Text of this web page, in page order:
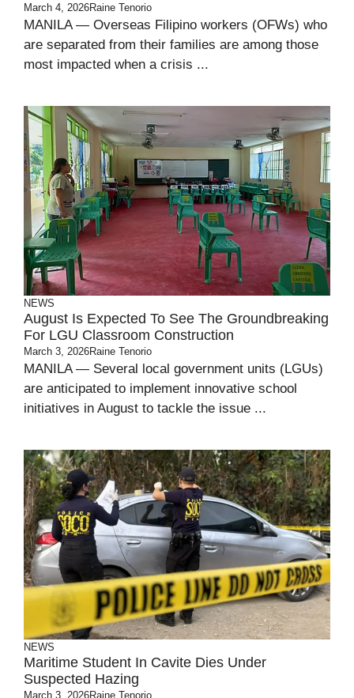
March 4, 2026Raine Tenorio
MANILA — Overseas Filipino workers (OFWs) who
are separated from their families are among those
most impacted when a crisis ...
NEWS
August Is Expected To See The Groundbreaking
For LGU Classroom Construction
March 3, 2026Raine Tenorio
MANILA — Several local government units (LGUs)
are anticipated to implement innovative school
initiatives in August to tackle the issue ...
NEWS
Maritime Student In Cavite Dies Under
Suspected Hazing
March 3, 2026Raine Tenorio